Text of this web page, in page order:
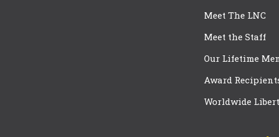
Meet The LNC
Meet the Staff
Our Lifetime
Award
Worldwide